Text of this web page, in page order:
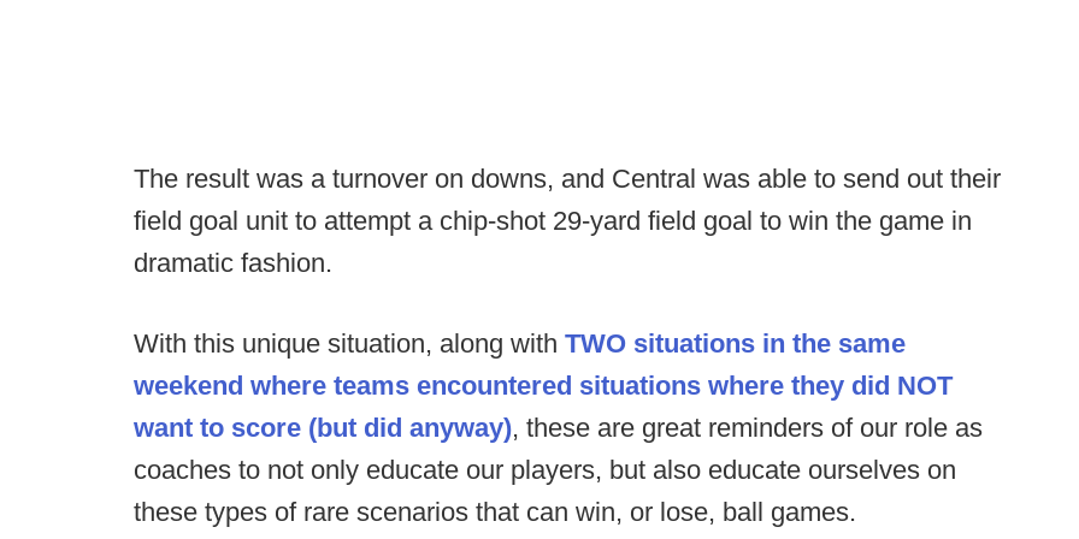
The result was a turnover on downs, and Central was able to send out their
field goal unit to attempt a chip-shot 29-yard field goal to win the game in
dramatic fashion.
With this unique situation, along with TWO situations in the same
weekend where teams encountered situations where they did NOT
want to score (but did anyway), these are great reminders of our role as
coaches to not only educate our players, but also educate ourselves on
these types of rare scenarios that can win, or lose, ball games.